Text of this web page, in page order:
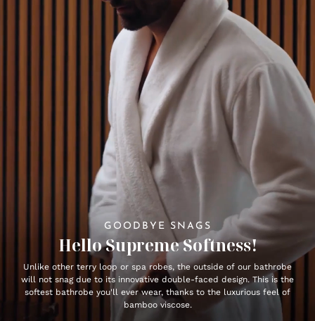
GOODBYE SNAGS
Hello Supreme Softness!
Unlike other terry loop or spa robes, the outside of our bathrobe
will not snag due to its innovative double-faced design. This is the
softest bathrobe you'll ever wear, thanks to the luxurious feel of
bamboo viscose.